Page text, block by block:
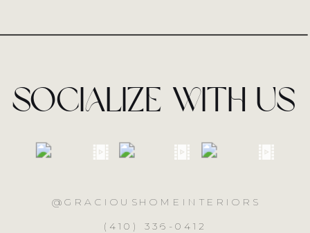
@GRACIOUSHOMEINTERIORS
(410) 336-0412
socialize with us